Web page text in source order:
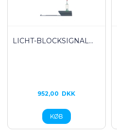
LICHT-BLOCKSIGNAL...
952,00 DKK